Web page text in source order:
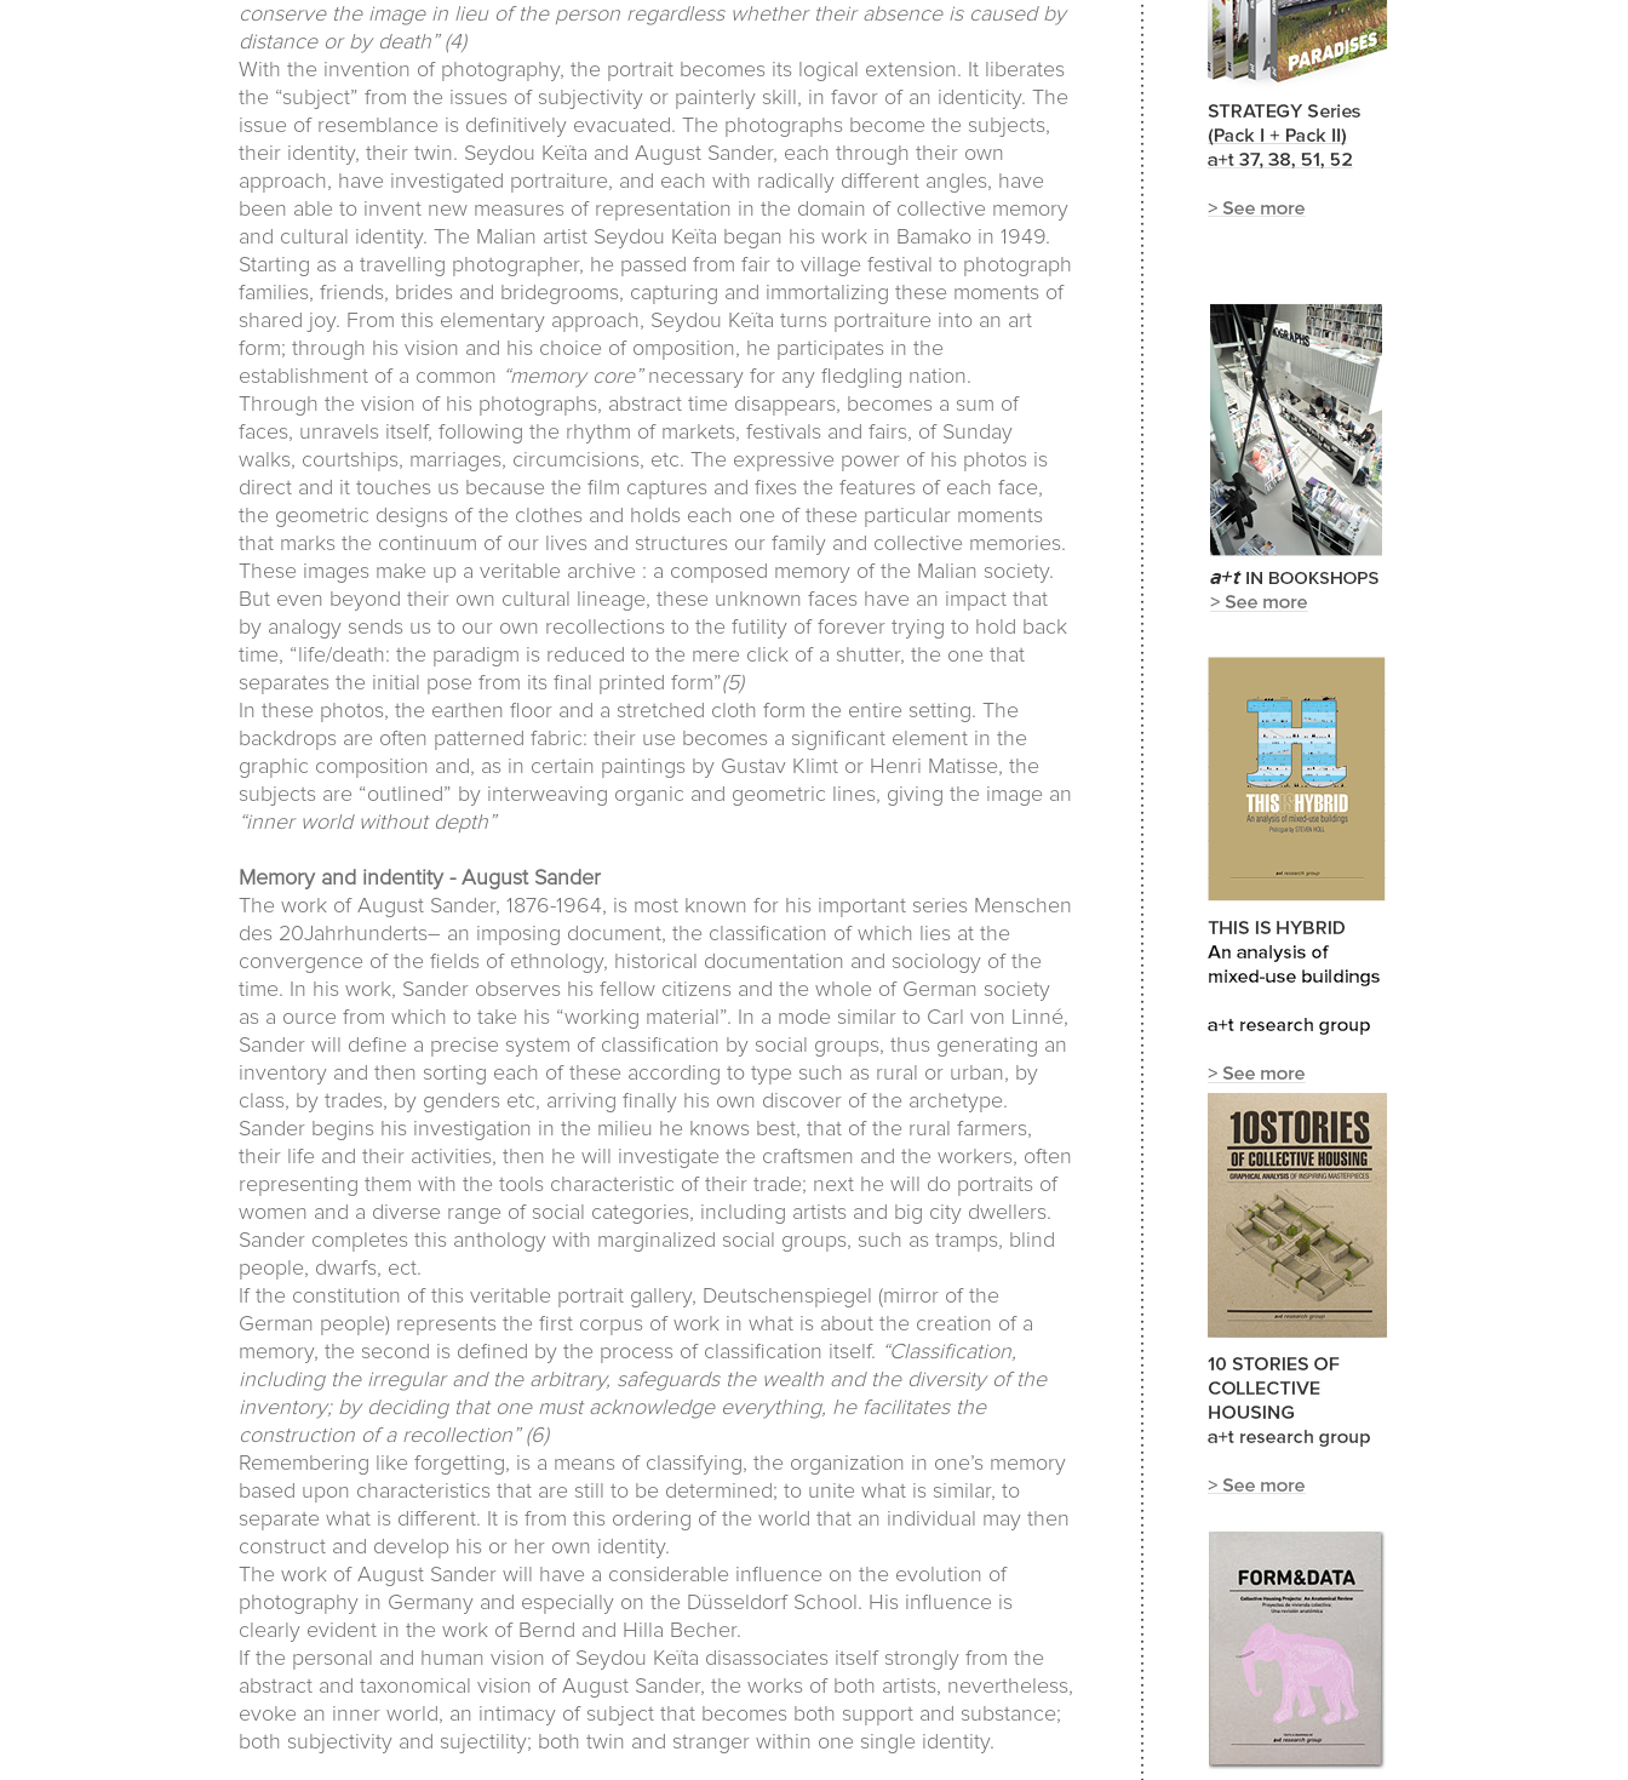
conserve the image in lieu of the person regardless whether their absence is caused by
distance or by death” (4)
With the invention of photography, the portrait becomes its logical extension. It liberates
the “subject” from the issues of subjectivity or painterly skill, in favor of an identicity. The
issue of resemblance is definitively evacuated. The photographs become the subjects,
their identity, their twin. Seydou Keïta and August Sander, each through their own
approach, have investigated portraiture, and each with radically different angles, have
been able to invent new measures of representation in the domain of collective memory
and cultural identity. The Malian artist Seydou Keïta began his work in Bamako in 1949.
Starting as a travelling photographer, he passed from fair to village festival to photograph
families, friends, brides and bridegrooms, capturing and immortalizing these moments of
shared joy. From this elementary approach, Seydou Keïta turns portraiture into an art
form; through his vision and his choice of omposition, he participates in the
establishment of a common “memory core”necessary for any fledgling nation.
Through the vision of his photographs, abstract time disappears, becomes a sum of
faces, unravels itself, following the rhythm of markets, festivals and fairs, of Sunday
walks, courtships, marriages, circumcisions, etc. The expressive power of his photos is
direct and it touches us because the film captures and fixes the features of each face,
the geometric designs of the clothes and holds each one of these particular moments
that marks the continuum of our lives and structures our family and collective memories.
These images make up a veritable archive : a composed memory of the Malian society.
But even beyond their own cultural lineage, these unknown faces have an impact that
by analogy sends us to our own recollections to the futility of forever trying to hold back
time, “life/death: the paradigm is reduced to the mere click of a shutter, the one that
separates the initial pose from its final printed form”(5)
In these photos, the earthen floor and a stretched cloth form the entire setting. The
backdrops are often patterned fabric: their use becomes a significant element in the
graphic composition and, as in certain paintings by Gustav Klimt or Henri Matisse, the
subjects are “outlined” by interweaving organic and geometric lines, giving the image an
“inner world without depth”
Memory and indentity - August Sander
The work of August Sander, 1876-1964, is most known for his important series Menschen
des 20Jahrhunderts– an imposing document, the classification of which lies at the
convergence of the fields of ethnology, historical documentation and sociology of the
time. In his work, Sander observes his fellow citizens and the whole of German society
as a ource from which to take his “working material”. In a mode similar to Carl von Linné,
Sander will define a precise system of classification by social groups, thus generating an
inventory and then sorting each of these according to type such as rural or urban, by
class, by trades, by genders etc, arriving finally his own discover of the archetype.
Sander begins his investigation in the milieu he knows best, that of the rural farmers,
their life and their activities, then he will investigate the craftsmen and the workers, often
representing them with the tools characteristic of their trade; next he will do portraits of
women and a diverse range of social categories, including artists and big city dwellers.
Sander completes this anthology with marginalized social groups, such as tramps, blind
people, dwarfs, ect.
If the constitution of this veritable portrait gallery, Deutschenspiegel (mirror of the
German people) represents the first corpus of work in what is about the creation of a
memory, the second is defined by the process of classification itself. “Classification,
including the irregular and the arbitrary, safeguards the wealth and the diversity of the
inventory; by deciding that one must acknowledge everything, he facilitates the
construction of a recollection” (6)
Remembering like forgetting, is a means of classifying, the organization in one’s memory
based upon characteristics that are still to be determined; to unite what is similar, to
separate what is different. It is from this ordering of the world that an individual may then
construct and develop his or her own identity.
The work of August Sander will have a considerable influence on the evolution of
photography in Germany and especially on the Düsseldorf School. His influence is
clearly evident in the work of Bernd and Hilla Becher.
If the personal and human vision of Seydou Keïta disassociates itself strongly from the
abstract and taxonomical vision of August Sander, the works of both artists, nevertheless,
evoke an inner world, an intimacy of subject that becomes both support and substance;
both subjectivity and sujectility; both twin and stranger within one single identity.